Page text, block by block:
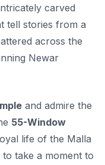
carved
tell stories from a
across the
Newar
and admire the
55-Window
life of the Malla
take a moment to